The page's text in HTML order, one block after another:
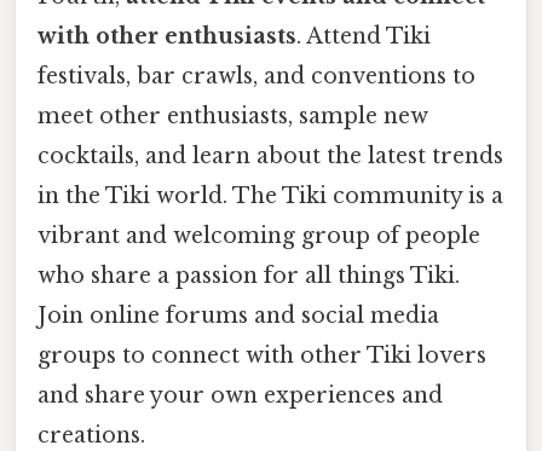
with other enthusiasts. Attend Tiki
festivals, bar crawls, and conventions to
meet other enthusiasts, sample new
cocktails, and learn about the latest trends
in the Tiki world. The Tiki community is a
vibrant and welcoming group of people
who share a passion for all things Tiki.
Join online forums and social media
groups to connect with other Tiki lovers
and share your own experiences and
creations.